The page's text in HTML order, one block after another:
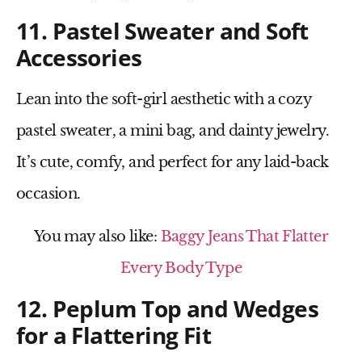
11. Pastel Sweater and Soft
Accessories
Lean into the soft-girl aestheticwith a cozy
pastel sweater, amini bag, and dainty jewelry.
It’s cute, comfy, and perfect for any laid-back
occasion.
You may also like: Baggy Jeans That Flatter
Every Body Type
12. Peplum Top and Wedges
for a Flattering Fit